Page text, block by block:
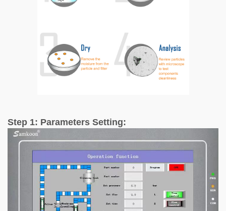
Step 1: Parameters Setting: